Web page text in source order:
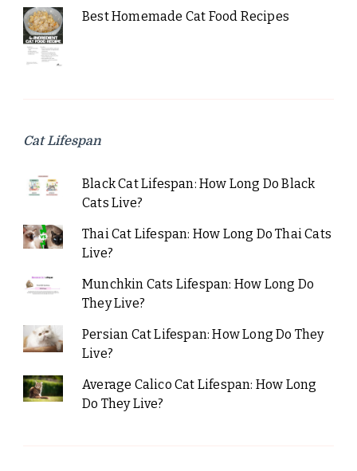
Best Homemade Cat Food Recipes
Cat Lifespan
Black Cat Lifespan: How Long Do Black
Cats Live?
Thai Cat Lifespan: How Long Do Thai Cats
Live?
Munchkin Cats Lifespan: How Long Do
They Live?
Persian Cat Lifespan: How Long Do They
Live?
Average Calico Cat Lifespan: How Long
Do They Live?